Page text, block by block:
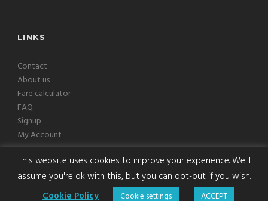
LINKS
Contact
About us
Fare calculator
FAQ
Signup
My Account
Copyright © 2026 Europcab B.V. All Rights Reserved
This website uses cookies to improve your experience. We'll
assume you're ok with this, but you can opt-out if you wish.
Cookie Policy
Cookie settings ACCEPT